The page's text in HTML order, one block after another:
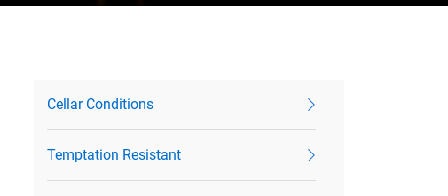
Cellar Conditions
Temptation Resistant